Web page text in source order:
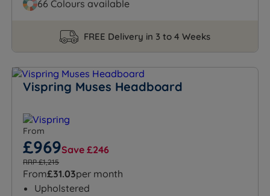
66 Colours available
FREE Delivery in 3 to 4 Weeks
Vispring Muses Headboard
From
£969Save £246
RRP £1,215
From£31.03per month
Upholstered